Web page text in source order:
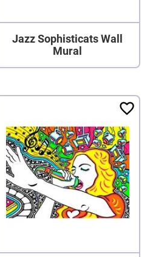
Jazz Sophisticats Wall
Mural